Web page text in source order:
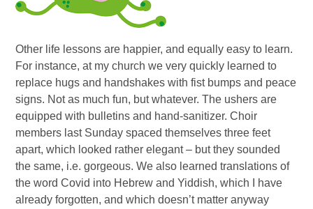
Other life lessons are happier, and equally easy to learn.
For instance, at my church we very quickly learned to
replace hugs and handshakes with fist bumps and peace
signs. Not as much fun, but whatever. The ushers are
equipped with bulletins and hand-sanitizer. Choir
members last Sunday spaced themselves three feet
apart, which looked rather elegant – but they sounded
the same, i.e. gorgeous. We also learned translations of
the word Covid into Hebrew and Yiddish, which I have
already forgotten, and which doesn’t matter anyway